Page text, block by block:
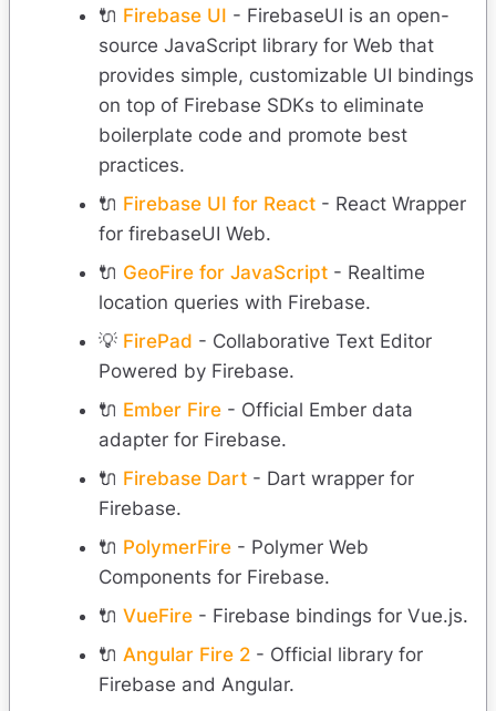
🔌 Firebase UI - FirebaseUI is an open-
source JavaScript library for Web that
provides simple, customizable UI bindings
on top of Firebase SDKs to eliminate
boilerplate code and promote best
practices.
🔌 Firebase UI for React - React Wrapper
for firebaseUI Web.
🔌 GeoFire for JavaScript - Realtime
location queries with Firebase.
💡 FirePad - Collaborative Text Editor
Powered by Firebase.
🔌 Ember Fire - Official Ember data
adapter for Firebase.
🔌 Firebase Dart - Dart wrapper for
Firebase.
🔌 PolymerFire - Polymer Web
Components for Firebase.
🔌 VueFire - Firebase bindings for Vue.js.
🔌 Angular Fire 2 - Official library for
Firebase and Angular.